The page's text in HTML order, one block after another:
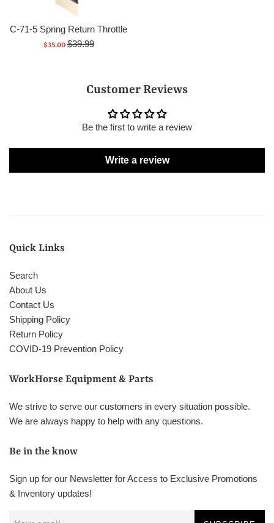
C-71-5 Spring Return Throttle
Sale
$35.00Regular
$39.99
Customer Reviews
Be the first to write a review
Write a review
Quick Links
Search
About Us
Contact Us
Shipping Policy
Return Policy
COVID-19 Prevention Policy
WorkHorse Equipment & Parts
We strive to serve our customers in every situation possible.
We are always happy to help with any questions.
Be in the know
Sign up for our Newsletter for Access to Exclusive Promotions
& Inventory updates!